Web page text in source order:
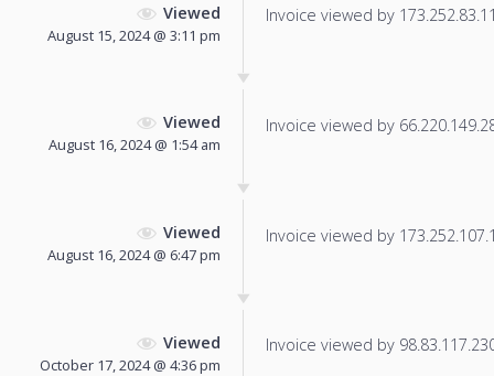
Viewed
August 15, 2024 @ 3:11 pm
Invoice viewed by
Viewed
August 16, 2024 @ 1:54 am
Invoice viewed by
Viewed
August 16, 2024 @ 6:47 pm
Invoice viewed by
Viewed
October 17, 2024 @ 4:36 pm
Invoice viewed by